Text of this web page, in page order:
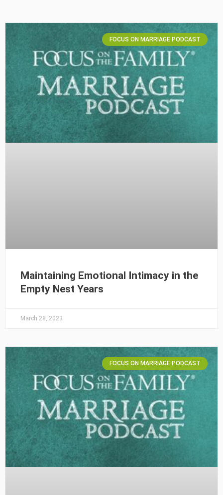
FOCUS ON MARRIAGE PODCAST
Maintaining Emotional Intimacy in the
Empty Nest Years
March 28, 2023
FOCUS ON MARRIAGE PODCAST